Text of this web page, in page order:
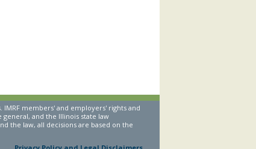
members' and employers' rights and
general, and the Illinois state law
the law, all decisions are based on the